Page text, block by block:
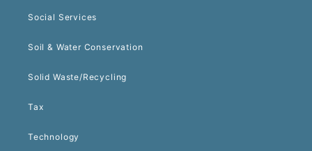
Social Services
Soil & Water Conservation
Solid Waste/Recycling
Tax
Technology